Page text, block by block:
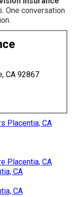
One conversation
CA 92867
Placentia, CA
Placentia, CA
CA
CA